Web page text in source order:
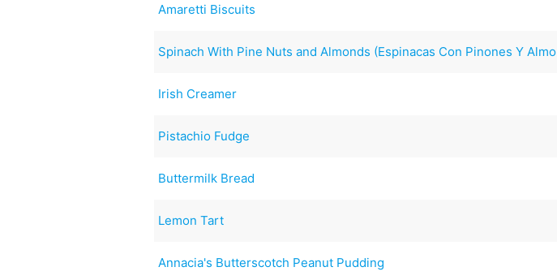
Amaretti Biscuits
Spinach With Pine Nuts and Almonds (Espinacas Con Pinones Y Almo
Irish Creamer
Pistachio Fudge
Buttermilk Bread
Lemon Tart
Annacia's Butterscotch Peanut Pudding